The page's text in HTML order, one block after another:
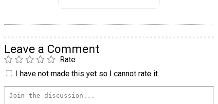
Leave a Comment
Rate
I have not made this yet so I cannot rate it.